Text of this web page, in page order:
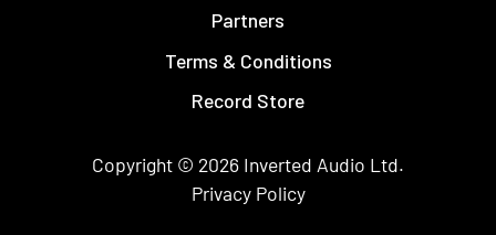
Partners
Terms & Conditions
Record Store
Copyright © 2026 Inverted Audio Ltd.
Privacy Policy